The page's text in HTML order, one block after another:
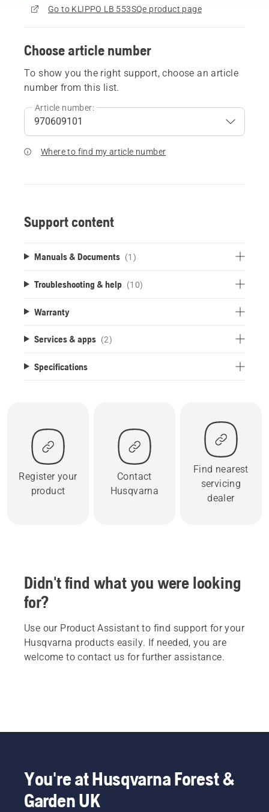
Go to KLIPPO LB 553SQe product page
Choose article number
To show you the right support, choose an article
number from this list.
Article number:
Where to find my article number
Support content
Manuals & Documents (1)
Troubleshooting & help (10)
Warranty
Services & apps (2)
Specifications
Register your
product
Contact
Husqvarna
Find nearest
servicing
dealer
Didn't find what you were looking
for?
Use our Product Assistant to find support for your
Husqvarna products easily. If needed, you are
welcome to contact us for further assistance.
You're at Husqvarna Forest &
Garden UK